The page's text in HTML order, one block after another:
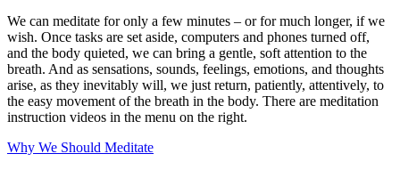
We can meditate for only a few minutes – or for much longer, if we
wish. Once tasks are set aside, computers and phones turned off,
and the body quieted, we can bring a gentle, soft attention to the
breath. And as sensations, sounds, feelings, emotions, and thoughts
arise, as they inevitably will, we just return, patiently, attentively, to
the easy movement of the breath in the body. There are meditation
instruction videos in the menu on the right.
Why We Should Meditate